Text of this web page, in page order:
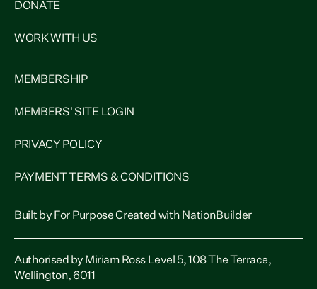
DONATE
WORK WITH US
MEMBERSHIP
MEMBERS' SITE LOGIN
PRIVACY POLICY
PAYMENT TERMS & CONDITIONS
Built by For PurposeCreated with NationBuilder
Authorised by Miriam Ross Level 5, 108 The Terrace,
Wellington, 6011